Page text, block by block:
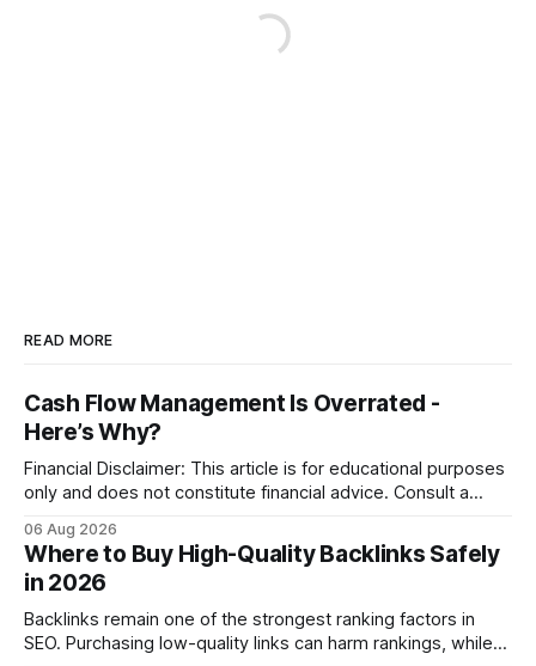
READ MORE
Cash Flow Management Is Overrated -
Here’s Why?
Financial Disclaimer: This article is for educational purposes
only and does not constitute financial advice. Consult a
decisions. Why Cash Flow Management Is Overrated Cash
flow management is overrated because it promises a false
sense of security while ignoring the real levers of
compliance,
06 Aug 2026
Where to Buy High-Quality Backlinks Safely
in 2026
Backlinks remain one of the strongest ranking factors in
SEO. Purchasing low-quality links can harm rankings, while